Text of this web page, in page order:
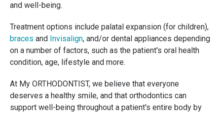
and well-being.
Treatment options include palatal expansion (for children),
braces and Invisalign, and/or dental appliances depending
on a number of factors, such as the patient's oral health
condition, age, lifestyle and more.
At My ORTHODONTIST, we believe that everyone
deserves a healthy smile, and that orthodontics can
support well-being throughout a patient's entire body by